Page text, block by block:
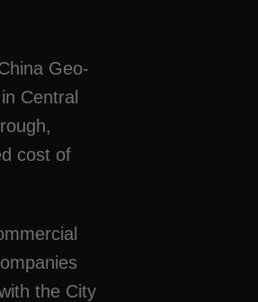
Geo-
Central
cost of
the City